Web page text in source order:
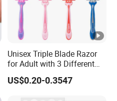
Unisex Triple Blade Razor
for Adult with 3 Different
Color
US$0.20-0.3547